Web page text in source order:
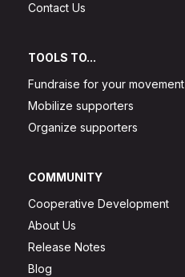
Contact Us
TOOLS TO...
Fundraise for your movement
Mobilize supporters
Organize supporters
COMMUNITY
Cooperative Development
About Us
Release Notes
Blog